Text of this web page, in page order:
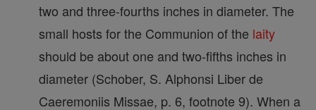
two and three-fourths inches in diameter. The
small hosts for the Communion of the laity
should be about one and two-fifths inches in
diameter (Schober, S. Alphonsi Liber de
Caeremoniis Missae, p. 6, footnote 9). When a